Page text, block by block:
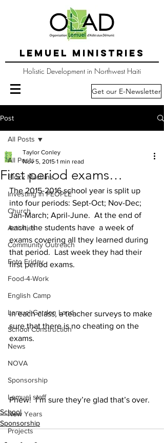
LEMUEL MINISTRIES
Holistic Development in Northwest Haiti
Get our E-Newsletter
Post
All Posts
Block Machine
Investing in PEOPLE
Church
Activities
Community Outreach
Foto Friday
Food-4-Work
English Camp
Lemuel Garden Land
School Construction
News
NOVA
Sponsorship
Lemuel staff
New Years
Projects
All Posts
First period exams…
Taylor Conley
Nov 5, 2015 1 min read
The 2015-2016 school year is split up
into four periods: Sept-Oct; Nov-Dec;
Jan-March; April-June.  At the end of
each, the students have  a week of
exams covering all they learned during
that period.  Last week they had their
first period exams.
In each class, a teacher surveys to make
sure that there is no cheating on the
exams.
Phew!  I’m sure they’re glad that’s over.
School
Sponsorship